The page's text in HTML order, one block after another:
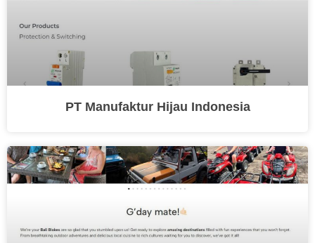
PT Manufaktur Hijau Indonesia